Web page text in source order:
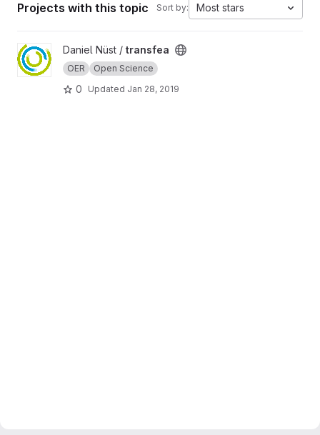
Projects with this topic Sort by: Most stars
View transfea project
Daniel Nüst / transfea
OER Open Science
0 Updated Jan 28, 2019